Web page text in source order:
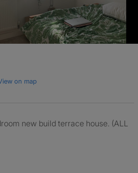
on map
new build terrace house. (ALL